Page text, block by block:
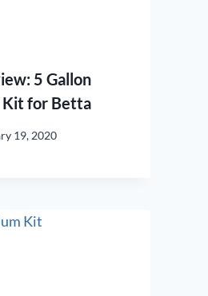
5 Gallon
for Betta
19, 2020